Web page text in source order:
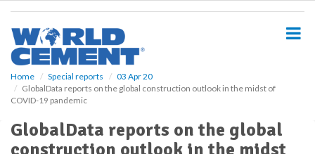
Home Special reports
03 Apr 20
GlobalData reports on the global construction outlook in the midst of
COVID-19 pandemic
GlobalData reports on the global
construction outlook in the midst